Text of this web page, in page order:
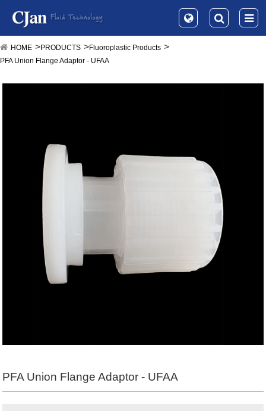
HOME PRODUCTS
Fluoroplastic Products
PFA Union Flange Adaptor - UFAA
PFA Union Flange Adaptor - UFAA